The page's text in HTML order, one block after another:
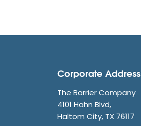
Corporate Address
The Barrier Company
4101 Hahn Blvd,
Haltom City, TX 76117